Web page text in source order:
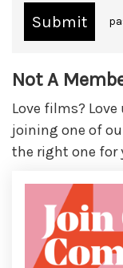
Not A
Love films?
joining one of
the right one for